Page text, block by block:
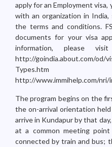
apply for an Employment visa,
with an organization in
the terms and conditions.
documents for your visa
information, please
http://goindia.about.com/od/
Types.htm
http://www.immihelp.com/nri/
The program begins on the
the on-arrival orientation
arrive in Kundapur by that
at a common meeting
connected by train and bus;